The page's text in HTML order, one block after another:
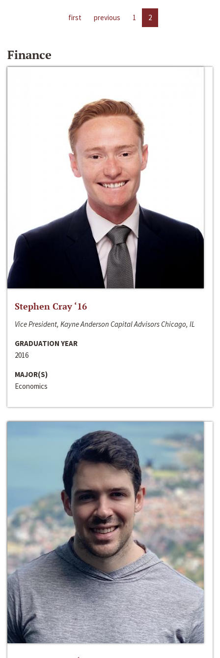
first previous 1 2
Finance
Stephen Cray ‘16
Vice President, Kayne Anderson Capital Advisors Chicago, IL
GRADUATION YEAR
2016
MAJOR(S)
Economics